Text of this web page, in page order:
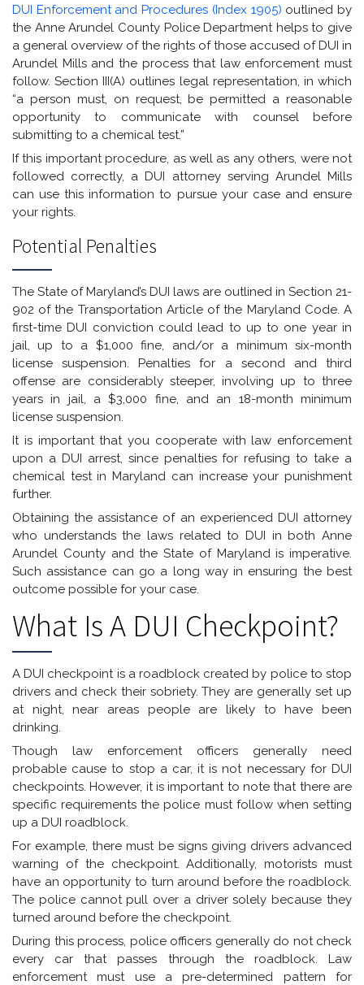
DUI Enforcement and Procedures (Index 1905) outlined by
the Anne Arundel County Police Department helps to give
a general overview of the rights of those accused of DUI in
Arundel Mills and the process that law enforcement must
follow. Section III(A) outlines legal representation, in which
“a person must, on request, be permitted a reasonable
opportunity to communicate with counsel before
submitting to a chemical test.”
If this important procedure, as well as any others, were not
followed correctly, a DUI attorney serving Arundel Mills
can use this information to pursue your case and ensure
your rights.
Potential Penalties
The State of Maryland’s DUI laws are outlined in Section 21-
902 of the Transportation Article of the Maryland Code. A
first-time DUI conviction could lead to up to one year in
jail, up to a $1,000 fine, and/or a minimum six-month
license suspension. Penalties for a second and third
offense are considerably steeper, involving up to three
years in jail, a $3,000 fine, and an 18-month minimum
license suspension.
It is important that you cooperate with law enforcement
upon a DUI arrest, since penalties for refusing to take a
chemical test in Maryland can increase your punishment
further.
Obtaining the assistance of an experienced DUI attorney
who understands the laws related to DUI in both Anne
Arundel County and the State of Maryland is imperative.
Such assistance can go a long way in ensuring the best
outcome possible for your case.
What Is A DUI Checkpoint?
A DUI checkpoint is a roadblock created by police to stop
drivers and check their sobriety. They are generally set up
at night, near areas people are likely to have been
drinking.
Though law enforcement officers generally need
probable cause to stop a car, it is not necessary for DUI
checkpoints. However, it is important to note that there are
specific requirements the police must follow when setting
up a DUI roadblock.
For example, there must be signs giving drivers advanced
warning of the checkpoint. Additionally, motorists must
have an opportunity to turn around before the roadblock.
The police cannot pull over a driver solely because they
turned around before the checkpoint.
During this process, police officers generally do not check
every car that passes through the roadblock. Law
enforcement must use a pre-determined pattern for